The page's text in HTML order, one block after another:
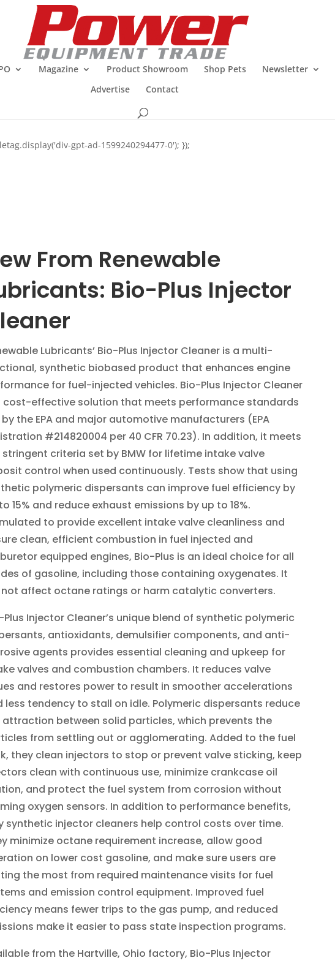
Magazine Product Showroom Shop Pets Newsletter
Advertise
Contact
gpt-ad-1599240294477-0'); });
From Renewable
Bio-Plus Injector
Lubricants’ Bio-Plus Injector Cleaner is a multi-
synthetic biobased product that enhances engine
for fuel-injected vehicles. Bio-Plus Injector Cleaner
cost-effective solution that meets performance standards
the EPA and major automotive manufacturers (EPA
#214820004 per 40 CFR 70.23). In addition, it meets
stringent criteria set by BMW for lifetime intake valve
control when used continuously. Tests show that using
polymeric dispersants can improve fuel efficiency by
15% and reduce exhaust emissions by up to 18%.
to provide excellent intake valve cleanliness and
clean, efficient combustion in fuel injected and
equipped engines, Bio-Plus is an ideal choice for all
of gasoline, including those containing oxygenates. It
not affect octane ratings or harm catalytic converters.
Plus Injector Cleaner’s unique blend of synthetic polymeric
antioxidants, demulsifier components, and anti-
agents provides essential cleaning and upkeep for
valves and combustion chambers. It reduces valve
and restores power to result in smoother accelerations
less tendency to stall on idle. Polymeric dispersants reduce
attraction between solid particles, which prevents the
from settling out or agglomerating. Added to the fuel
they clean injectors to stop or prevent valve sticking, keep
clean with continuous use, minimize crankcase oil
and protect the fuel system from corrosion without
oxygen sensors. In addition to performance benefits,
synthetic injector cleaners help control costs over time.
minimize octane requirement increase, allow good
on lower cost gasoline, and make sure users are
the most from required maintenance visits for fuel
and emission control equipment. Improved fuel
means fewer trips to the gas pump, and reduced
make it easier to pass state inspection programs.
from the Hartville, Ohio factory, Bio-Plus Injector